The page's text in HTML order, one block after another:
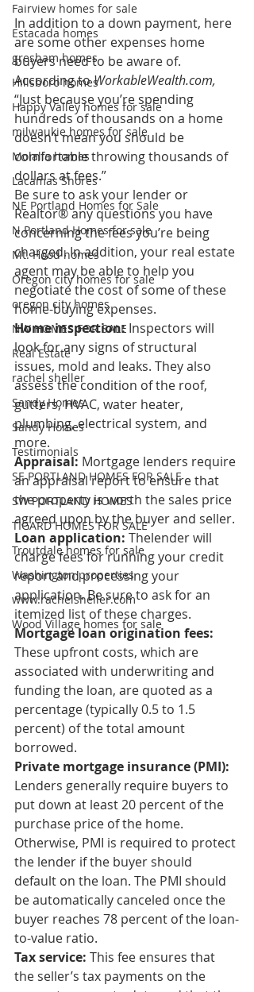
Fairview homes for sale
Estacada homes
gresham homes
Hillsboro homes
Happy Valley homes for sale
milwaukie homes for sale
Molalla homes
Lacamas Shores
NE Portland Homes for Sale
N Portland Homes for sale
Mt. Hood homes
Oregon city homes for sale
oregon city homes
NW HOMES FOR SALE
Real Estate
rachel sheller
Sandy Homes
Sandy Homes
Testimonials
SE PORTLAND HOMES FOR SALE
SW PORTLAND HOMES
TIGARD HOMES FOR SALE
Troutdale homes for sale
Washington properties
www.rachelsheller.com
Wood Village homes for sale
In addition to a down payment, here
are some other expenses home
buyers need to be aware of.
According to WorkableWealth.com,
“Just because you’re spending
hundreds of thousands on a home
doesn’t mean you should be
comfortable throwing thousands of
dollars at fees.”
Be sure to ask your lender or
Realtor® any questions you have
concerning the fees you’re being
charged. In addition, your real estate
agent may be able to help you
negotiate the cost of some of these
home-buying expenses.
Home inspection: Inspectors will
look for any signs of structural
issues, mold and leaks. They also
assess the condition of the roof,
gutters, HVAC, water heater,
plumbing, electrical system, and
more.
Appraisal: Mortgage lenders require
an appraisal report to ensure that
the property is worth the sales price
agreed upon by the buyer and seller.
Loan application: Thelender will
charge fees for running your credit
report and processing your
application. Be sure to ask for an
itemized list of these charges.
Mortgage loan origination fees:
These upfront costs, which are
associated with underwriting and
funding the loan, are quoted as a
percentage (typically 0.5 to 1.5
percent) of the total amount
borrowed.
Private mortgage insurance (PMI):
Lenders generally require buyers to
put down at least 20 percent of the
purchase price of the home.
Otherwise, PMI is required to protect
the lender if the buyer should
default on the loan. The PMI should
be automatically canceled once the
buyer reaches 78 percent of the loan-
to-value ratio.
Tax service: This fee ensures that
the seller’s tax payments on the